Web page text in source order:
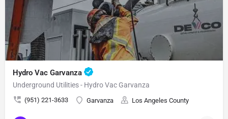
Hydro Vac Garvanza
Underground Utilities - Hydro Vac Garvanza
(951) 221-3633 Garvanza Los Angeles County